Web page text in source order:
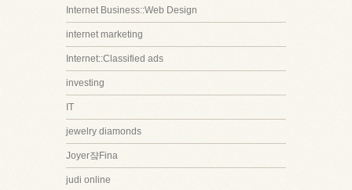
Internet Business::Web Design
internet marketing
Internet::Classified ads
investing
IT
jewelry diamonds
Joyer쟠Fina
judi online